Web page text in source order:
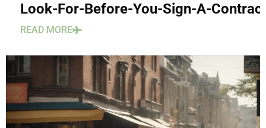
Look-For-Before-You-Sign-A-
READ MORE